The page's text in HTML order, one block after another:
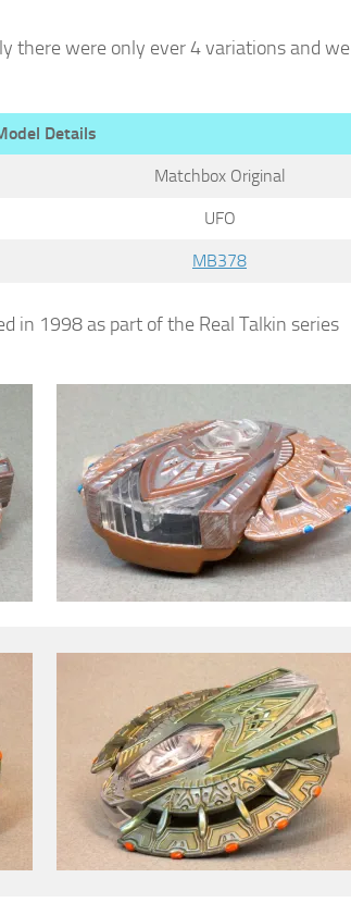
there were only ever 4 variations and we
Details
Matchbox Original
UFO
MB378
in 1998 as part of the Real Talkin series